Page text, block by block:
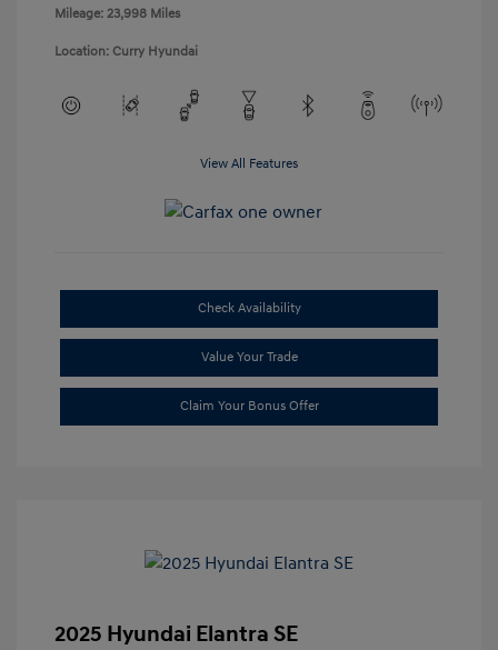
Mileage: 23,998 Miles
Location: Curry Hyundai
View All Features
Check Availability
Value Your Trade
Claim Your Bonus Offer
2025 Hyundai Elantra SE